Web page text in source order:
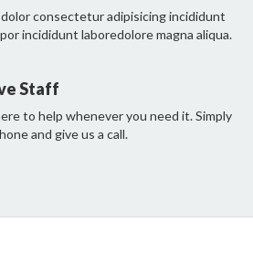
consectetur adipisicing incididunt
incididunt laboredolore magna aliqua.
Staff
to help whenever you need it. Simply
and give us a call.